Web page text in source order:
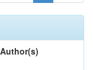
Author(s)